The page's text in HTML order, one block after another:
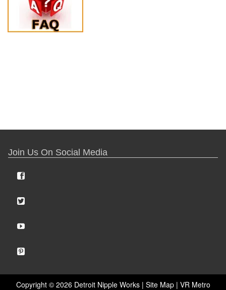
Join Us On Social Media
Copyright © 2026 Detroit Nipple Works | Site Map| VR Metro